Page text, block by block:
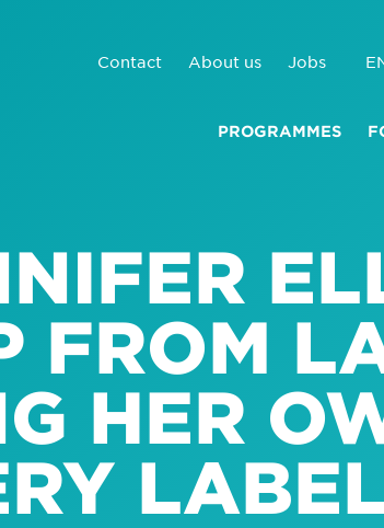
Contact About us Jobs
PROGRAMMES
FROM
HER